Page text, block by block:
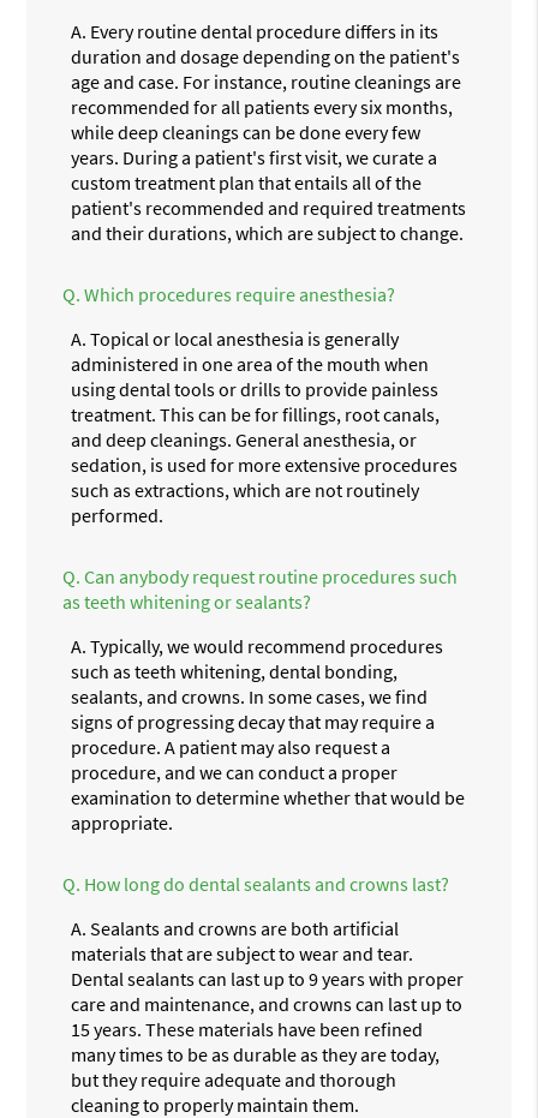
A. Every routine dental procedure differs in its
duration and dosage depending on the patient's
age and case. For instance, routine cleanings are
recommended for all patients every six months,
while deep cleanings can be done every few
years. During a patient's first visit, we curate a
custom treatment plan that entails all of the
patient's recommended and required treatments
and their durations, which are subject to change.
Q. Which procedures require anesthesia?
A. Topical or local anesthesia is generally
administered in one area of the mouth when
using dental tools or drills to provide painless
treatment. This can be for fillings, root canals,
and deep cleanings. General anesthesia, or
sedation, is used for more extensive procedures
such as extractions, which are not routinely
performed.
Q. Can anybody request routine procedures such
as teeth whitening or sealants?
A. Typically, we would recommend procedures
such as teeth whitening, dental bonding,
sealants, and crowns. In some cases, we find
signs of progressing decay that may require a
procedure. A patient may also request a
procedure, and we can conduct a proper
examination to determine whether that would be
appropriate.
Q. How long do dental sealants and crowns last?
A. Sealants and crowns are both artificial
materials that are subject to wear and tear.
Dental sealants can last up to 9 years with proper
care and maintenance, and crowns can last up to
15 years. These materials have been refined
many times to be as durable as they are today,
but they require adequate and thorough
cleaning to properly maintain them.